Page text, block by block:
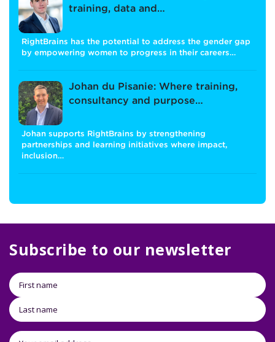
training, data and…
RightBrains has the potential to address the gender gap
by empowering women to progress in their careers…
Johan du Pisanie: Where training,
consultancy and purpose…
Johan supports RightBrains by strengthening
partnerships and learning initiatives where impact,
inclusion…
Subscribe to our newsletter